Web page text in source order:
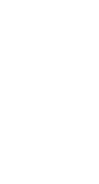
History #1 – The Dutch East
History #2 – The Mississippi
History #3 – The South Sea
History #4 – Saudi Aramco
History #6 – PetroChina